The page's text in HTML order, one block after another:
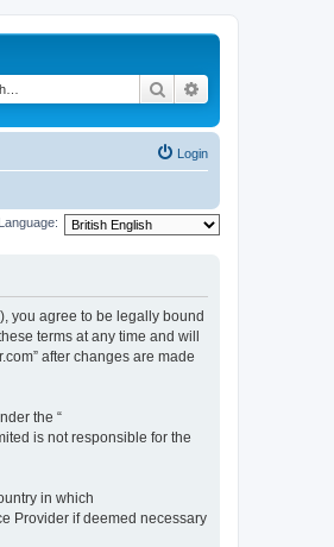
Search
Login
Language:
you agree to be legally bound
terms at any time and will
after changes are made
the “
is not responsible for the
in which
Provider if deemed necessary